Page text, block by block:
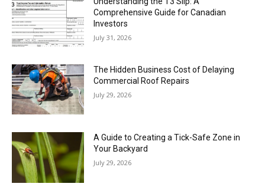
Comprehensive Guide for Canadian
Investors
July 31, 2026
The Hidden Business Cost of Delaying
Commercial Roof Repairs
July 29, 2026
A Guide to Creating a Tick-Safe Zone in
Your Backyard
July 29, 2026